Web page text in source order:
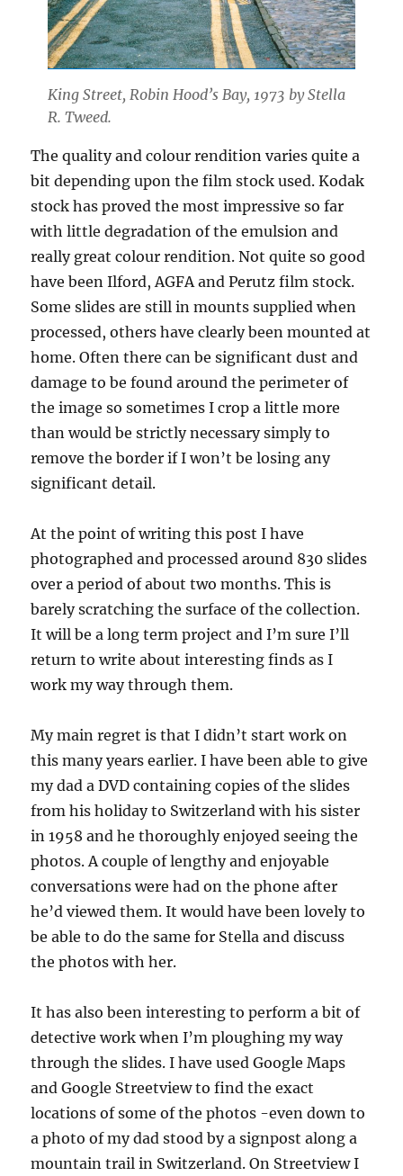
King Street, Robin Hood’s Bay, 1973 by Stella
R. Tweed.
The quality and colour rendition varies quite a
bit depending upon the film stock used. Kodak
stock has proved the most impressive so far
with little degradation of the emulsion and
really great colour rendition. Not quite so good
have been Ilford, AGFA and Perutz film stock.
Some slides are still in mounts supplied when
processed, others have clearly been mounted at
home. Often there can be significant dust and
damage to be found around the perimeter of
the image so sometimes I crop a little more
than would be strictly necessary simply to
remove the border if I won’t be losing any
significant detail.
At the point of writing this post I have
photographed and processed around 830 slides
over a period of about two months. This is
barely scratching the surface of the collection.
It will be a long term project and I’m sure I’ll
return to write about interesting finds as I
work my way through them.
My main regret is that I didn’t start work on
this many years earlier. I have been able to give
my dad a DVD containing copies of the slides
from his holiday to Switzerland with his sister
in 1958 and he thoroughly enjoyed seeing the
photos. A couple of lengthy and enjoyable
conversations were had on the phone after
he’d viewed them. It would have been lovely to
be able to do the same for Stella and discuss
the photos with her.
It has also been interesting to perform a bit of
detective work when I’m ploughing my way
through the slides. I have used Google Maps
and Google Streetview to find the exact
locations of some of the photos -even down to
a photo of my dad stood by a signpost along a
mountain trail in Switzerland. On Streetview I